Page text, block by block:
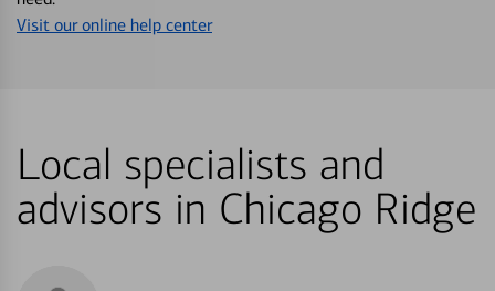
Visit our online help center
Local specialists and
advisors in Chicago Ridge